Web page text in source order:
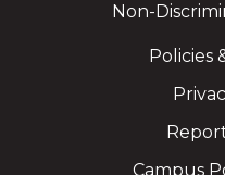
Non-
Policies
Campus